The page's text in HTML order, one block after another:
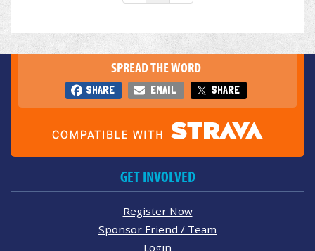
SPREAD THE WORD
SHARE EMAIL SHARE
GET INVOLVED
Register Now
Sponsor Friend / Team
Login